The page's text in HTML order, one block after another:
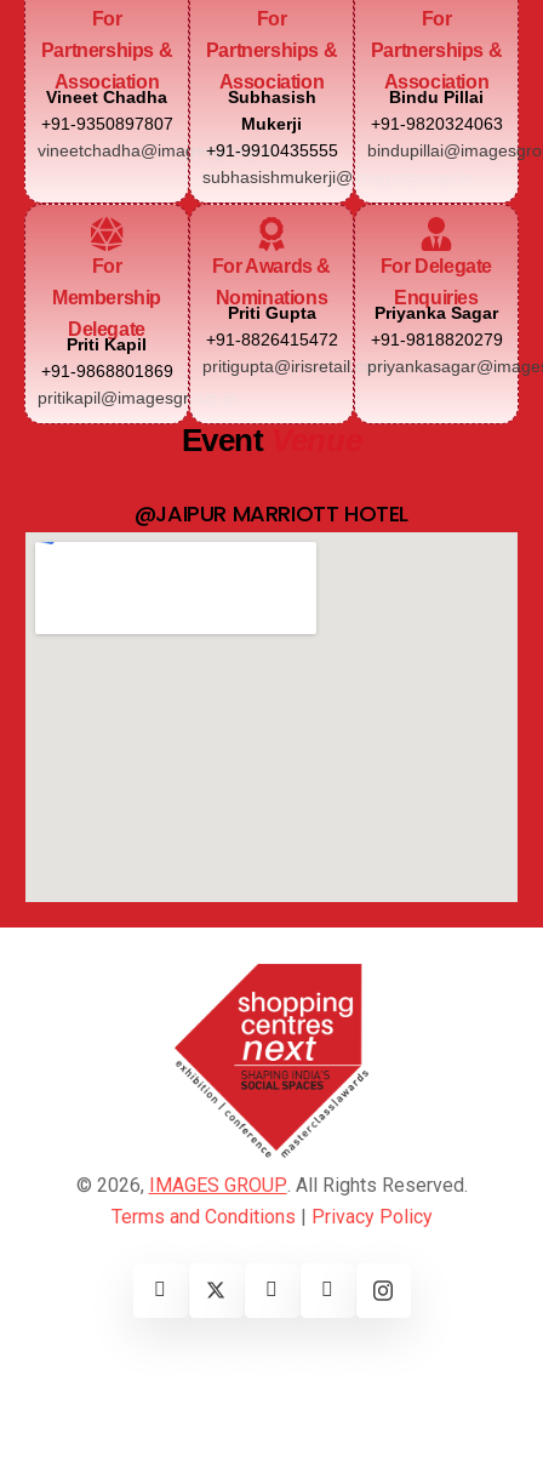
For
Partnerships &
Association
Vineet Chadha
+91-9350897807
vineetchadha@imagesgroup.in
For
Partnerships &
Association
Subhasish
Mukerji
+91-9910435555
subhasishmukerji@imagesgroup.in
For
Partnerships &
Association
Bindu Pillai
+91-9820324063
For
Membership
Delegate
Priti Kapil
+91-9868801869
pritikapil@imagesgroup.in
For Awards &
Nominations
Priti Gupta
+91-8826415472
pritigupta@irisretail.com
For Delegate
Enquiries
Priyanka Sagar
+91-9818820279
Event
@JAIPUR MARRIOTT HOTEL
© 2026, IMAGES GROUP . All Rights Reserved.
Terms and Conditions | Privacy Policy